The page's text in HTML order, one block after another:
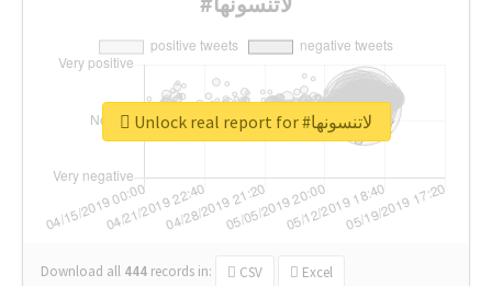
Download all 444 records in: CSV Excel
Unlock real report for #لاتنسونها